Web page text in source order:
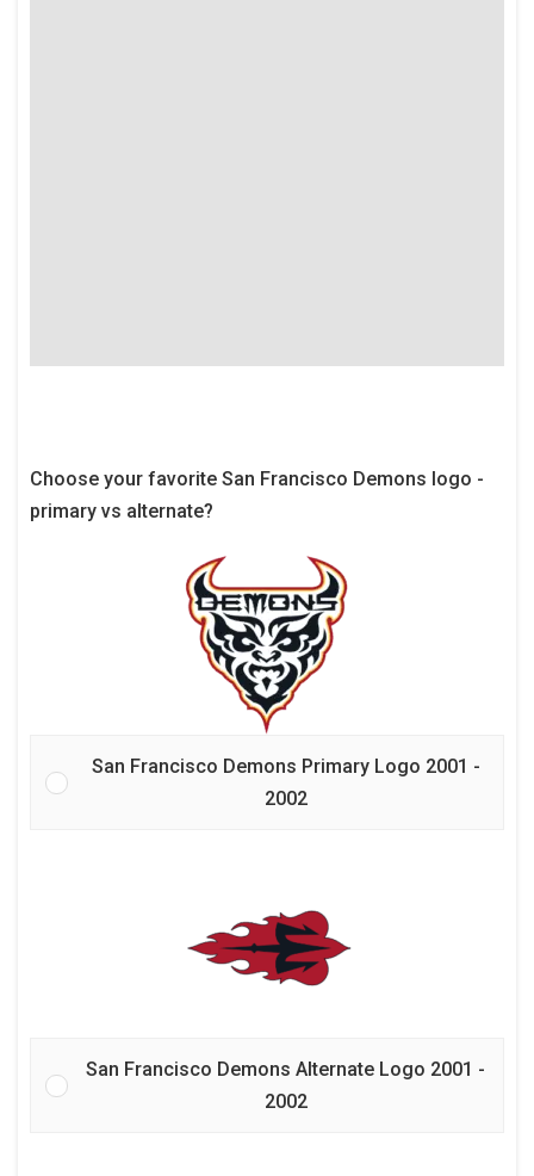
Choose your favorite San Francisco Demons logo -
primary vs alternate?
San Francisco Demons Primary Logo 2001 -
2002
San Francisco Demons Alternate Logo 2001 -
2002